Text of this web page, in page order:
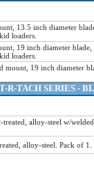
13.5 inch diameter
loaders.
19 inch diameter
loaders.
mount, 19 inch diameter
R-TACH SERIES -
alloy-steel w/
alloy-steel. Pack of 1.